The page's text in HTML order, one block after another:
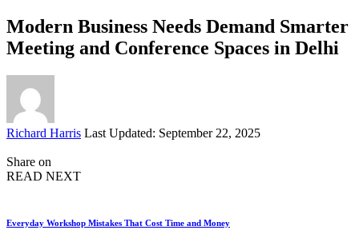
Modern Business Needs Demand Smarter
Meeting and Conference Spaces in Delhi
Posted
Richard Harris Last Updated: September 22, 2025
Share on
READ NEXT
Everyday Workshop Mistakes That Cost Time and Money